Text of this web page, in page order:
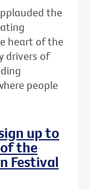
the
heart of the
drivers of
people
up to
the
Festival